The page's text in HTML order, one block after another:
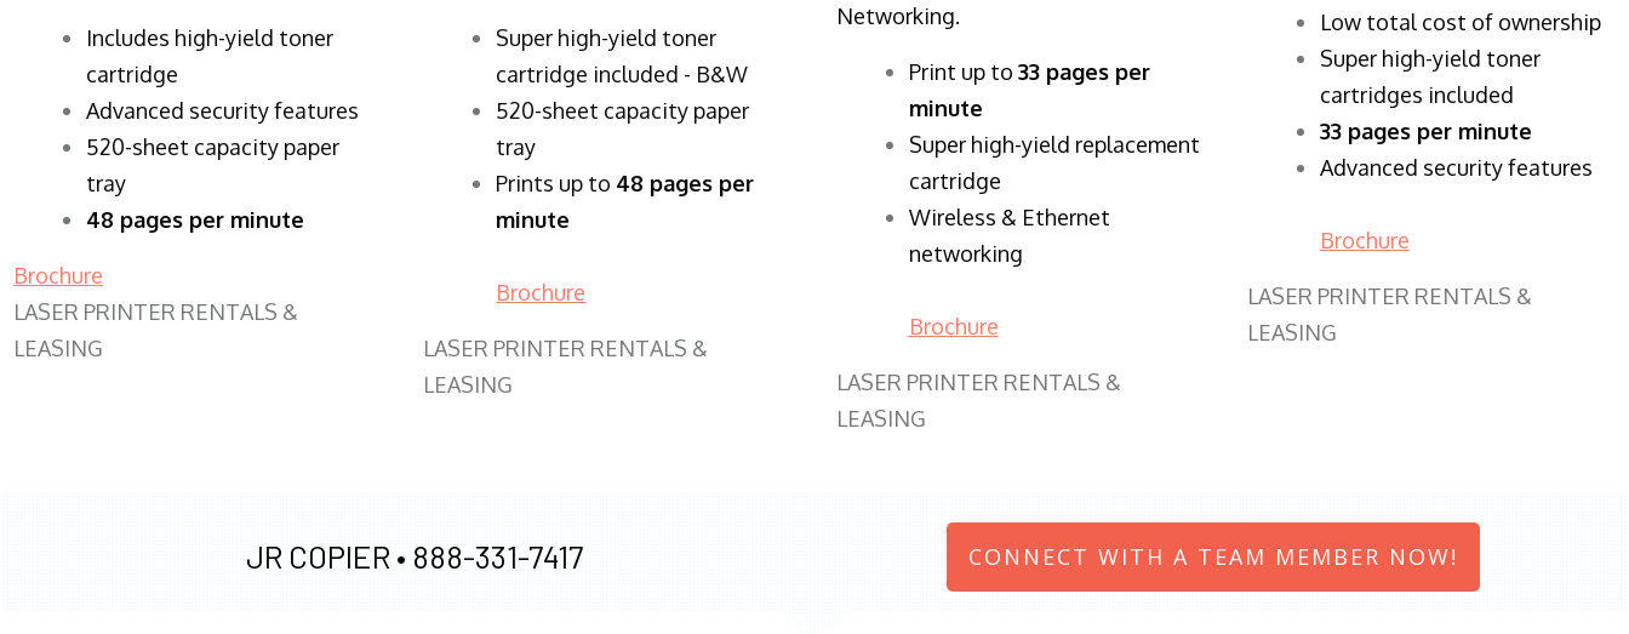
​Includes high-yield toner
cartridge
Advanced security features
520-sheet capacity paper
tray
48 pages per minute
Brochure
LASER PRINTER RENTALS &
LEASING
Super high-yield toner
cartridge included - B&W
520-sheet capacity paper
tray
Prints up to 48 pages per
minute
Brochure
LASER PRINTER RENTALS &
LEASING
Networking.
​Print up to 33 pages per
minute
Super high-yield replacement
cartridge
Wireless & Ethernet
networking
Brochure
LASER PRINTER RENTALS &
LEASING
​Low total cost of ownership
Super high-yield toner
cartridges included
33 pages per minute
Advanced security features
Brochure
LASER PRINTER RENTALS &
LEASING
JR COPIER • 888-331-7417 CONNECT WITH A TEAM MEMBER NOW!